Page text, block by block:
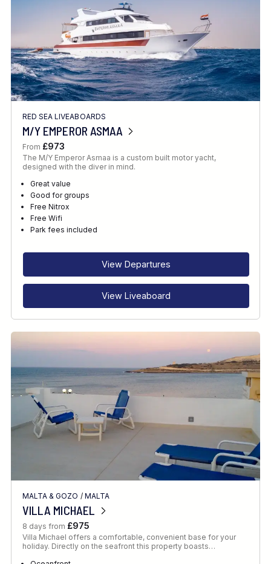
RED SEA LIVEABOARDS
M/Y EMPEROR ASMAA
From £973
The M/Y Emperor Asmaa is a custom built motor yacht,
designed with the diver in mind.
Great value
Good for groups
Free Nitrox
Free Wifi
Park fees included
View Departures
View Liveaboard
MALTA & GOZO / MALTA
VILLA MICHAEL
8 days from £975
Villa Michael offers a comfortable, convenient base for your
holiday. Directly on the seafront this property boasts…